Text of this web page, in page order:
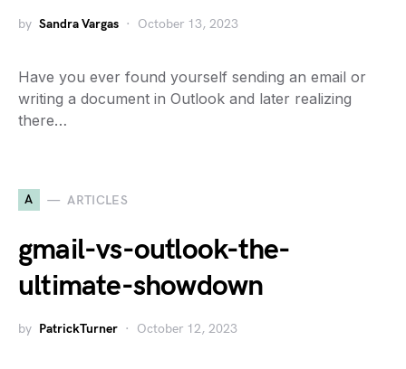
by Sandra Vargas October 13, 2023
Have you ever found yourself sending an email or
writing a document in Outlook and later realizing
there…
A ARTICLES
gmail-vs-outlook-the-
ultimate-showdown
by PatrickTurner October 12, 2023